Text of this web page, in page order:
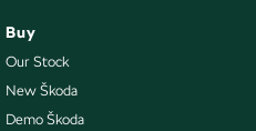
Buy
Our Stock
New Škoda
Demo Škoda